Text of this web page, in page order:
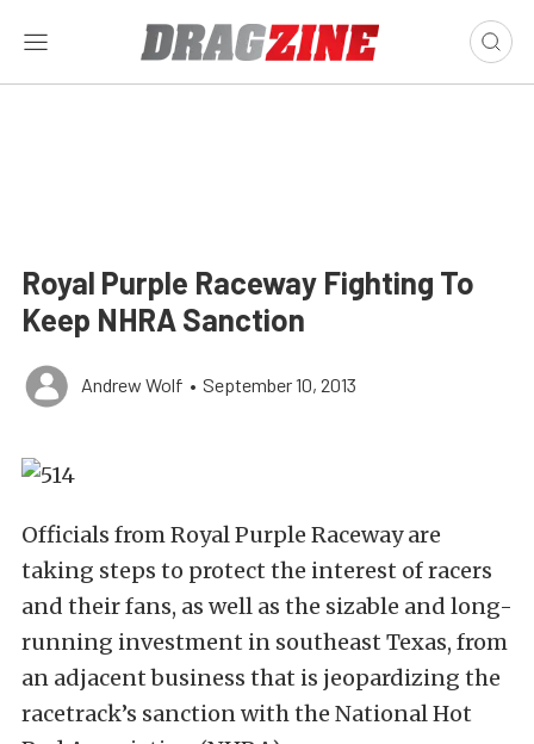
Royal Purple Raceway Fighting To
Keep NHRA Sanction
Andrew Wolf • September 10, 2013
Officials from Royal Purple Raceway are
taking steps to protect the interest of racers
and their fans, as well as the sizable and long-
running investment in southeast Texas, from
an adjacent business that is jeopardizing the
racetrack’s sanction with the National Hot